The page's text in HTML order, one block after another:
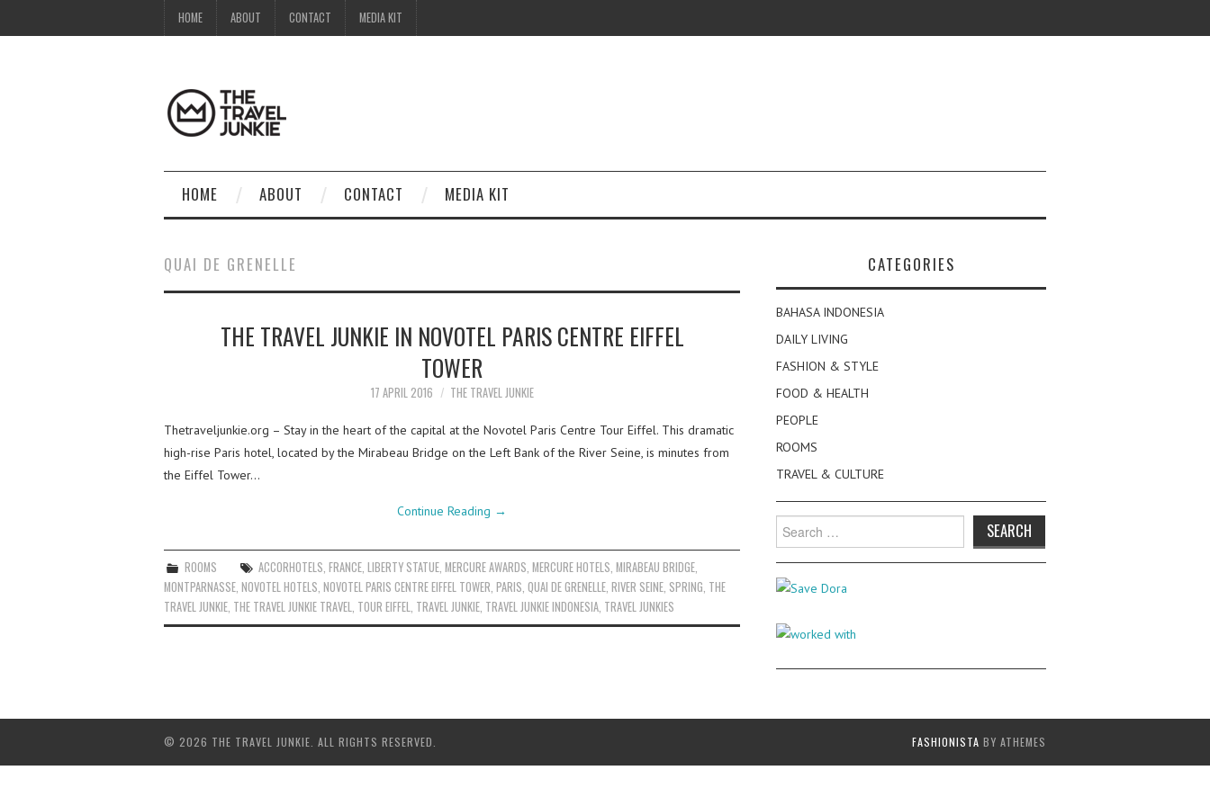
HOME ABOUT CONTACT MEDIA KIT
HOME ABOUT CONTACT MEDIA KIT
QUAI DE GRENELLE
THE TRAVEL JUNKIE IN NOVOTEL PARIS CENTRE EIFFEL
TOWER
17 APRIL 2016 THE TRAVEL JUNKIE
Thetraveljunkie.org – Stay in the heart of the capital at the Novotel Paris Centre Tour Eiffel. This dramatic
high-rise Paris hotel, located by the Mirabeau Bridge on the Left Bank of the River Seine, is minutes from
the Eiffel Tower…
Continue Reading →
ROOMS ACCORHOTELS ,FRANCE ,LIBERTY STATUE ,MERCURE AWARDS ,MERCURE HOTELS ,MIRABEAU BRIDGE
MONTPARNASSE NOVOTEL HOTELS NOVOTEL PARIS CENTRE EIFFEL TOWER PARIS QUAI DE GRENELLE RIVER SEINE SPRING THE
TRAVEL JUNKIE THE TRAVEL JUNKIE TRAVEL TOUR EIFFEL TRAVEL JUNKIE TRAVEL JUNKIE INDONESIA TRAVEL JUNKIES
CATEGORIES
BAHASA INDONESIA
DAILY LIVING
FASHION & STYLE
FOOD & HEALTH
PEOPLE
ROOMS
TRAVEL & CULTURE
Search
for:
© 2026 THE TRAVEL JUNKIE. ALL RIGHTS RESERVED. FASHIONISTA BY ATHEMES